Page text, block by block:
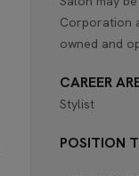
Corporation
owned and
CAREER
Stylist
POSITION